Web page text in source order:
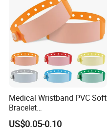
Medical Wristband PVC Soft
Bracelet
Baby/Children/Adult Patient
Identification Wristband
US$0.05-0.10